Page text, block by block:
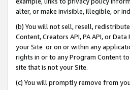
alter, or make invisible, illegible, or
(b) You will not sell, resell,
Content, Creators API, PA API, or
your Site or on or within any
rights in or to any Program Content
site that is not your Site.
(c) You will promptly remove from